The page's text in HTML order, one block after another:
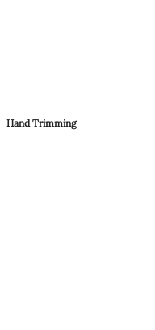
Hand Trimming